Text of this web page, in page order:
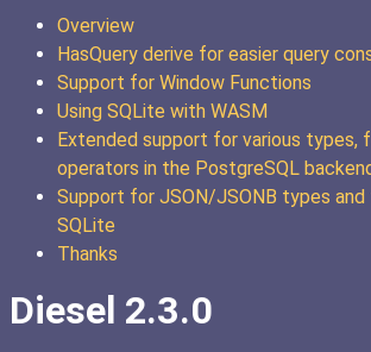
Overview
HasQuery derive for easier query
Support for Window Functions
Using SQLite with WASM
Extended support for various types,
operators in the PostgreSQL
Support for JSON/JSONB types
SQLite
Thanks
Diesel 2.3.0